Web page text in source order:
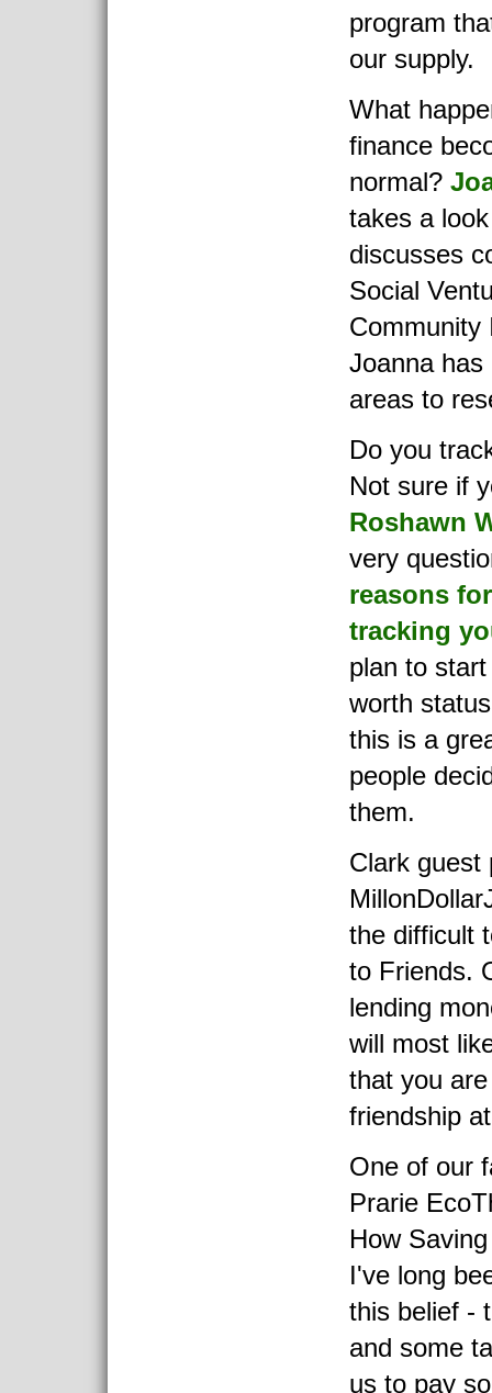
program
our supply.
What
finance
normal?
takes a
discusses
Social
Community
Joanna
areas to
Do you
Not sure if
Roshawn
very
reasons
tracking
plan to
worth
this is a
people
them.
Clark guest
the difficult
to Friends.
lending
will most
that you
friendship
One of our
Prarie
How
I've long
this belief -
and some
us to pay